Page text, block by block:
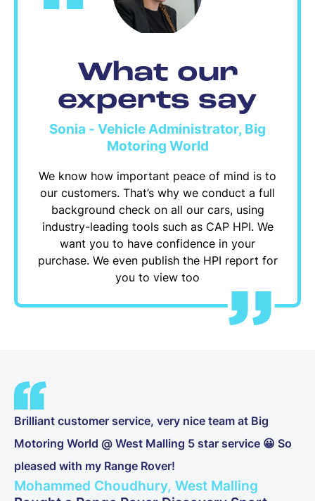
What our
experts say
Sonia - Vehicle Administrator, Big
Motoring World
We know how important peace of mind is to
our customers. That’s why we conduct a full
background check on all our cars, using
industry-leading tools such as CAP HPI. We
want you to have confidence in your
purchase. We even publish the HPI report for
you to view too
Brilliant customer service, very nice team at Big
Motoring World @ West Malling 5 star service 😀 So
pleased with my Range Rover!
Mohammed Choudhury, West Malling